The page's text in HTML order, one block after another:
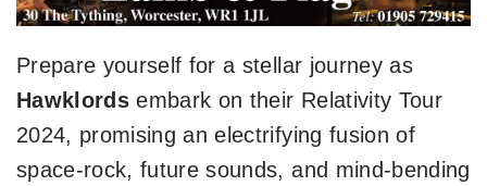
Prepare yourself for a stellar journey as
Hawklordsembark on their Relativity Tour
2024, promising an electrifying fusion of
space-rock, future sounds, and mind-bending